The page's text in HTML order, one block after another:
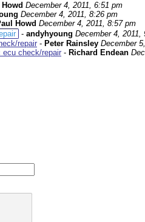
December 4, 2011, 6:51 pm
December 4, 2011, 8:26 pm
Howd December 4, 2011, 8:57 pm
- andyhyoung December 4, 2011,
repair - Peter Rainsley December
ecu check/repair - Richard Endean